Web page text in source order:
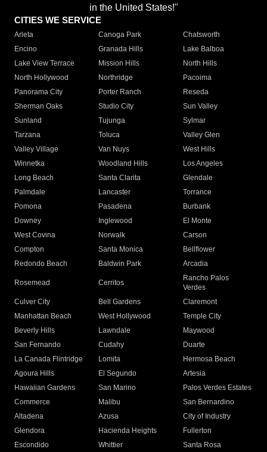
in the United States!"
CITIES WE SERVICE
Arleta Canoga Park
Chatsworth
Encino
Granada Hills
Lake Balboa
Lake View Terrace
Mission Hills
North Hills
North Hollywood
Northridge
Pacoima
Panorama City
Porter Ranch
Reseda
Sherman Oaks
Studio City
Sun Valley
Sunland
Tujunga
Sylmar
Tarzana
Toluca
Valley Glen
Valley Village
Van Nuys
West Hills
Winnetka
Woodland Hills
Los Angeles
Long Beach
Santa Clarita
Glendale
Palmdale
Lancaster
Torrance
Pomona
Pasadena
Burbank
Downey
Inglewood
El Monte
West Covina
Norwalk
Carson
Compton
Santa Monica
Bellflower
Redondo Beach
Baldwin Park Arcadia
Rosemead Cerritos
Rancho Palos
Verdes
Culver City
Bell Gardens
Claremont
Manhattan Beach
West Hollywood
Temple City
Beverly Hills
Lawndale
Maywood
San Fernando
Cudahy
Duarte
La Canada Flintridge
Lomita
Hermosa Beach
Agoura Hills
El Segundo
Artesia
Hawaiian Gardens
San Marino
Palos Verdes Estates
Commerce
Malibu
San Bernardino
Altadena
Azusa
City of Industry
Glendora
Hacienda Heights
Fullerton
Escondido
Whittier
Santa Rosa